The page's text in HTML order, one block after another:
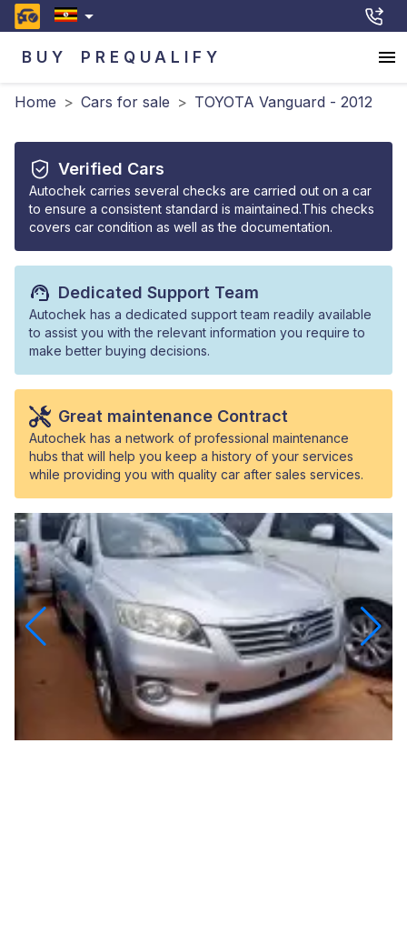
BUY PREQUALIFY
Home > Cars for sale > TOYOTA Vanguard - 2012
Verified Cars
Autochek carries several checks are carried out on a car
to ensure a consistent standard is maintained.This checks
covers car condition as well as the documentation.
Dedicated Support Team
Autochek has a dedicated support team readily available
to assist you with the relevant information you require to
make better buying decisions.
Great maintenance Contract
Autochek has a network of professional maintenance
hubs that will help you keep a history of your services
while providing you with quality car after sales services.